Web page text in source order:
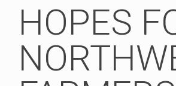
HOPES